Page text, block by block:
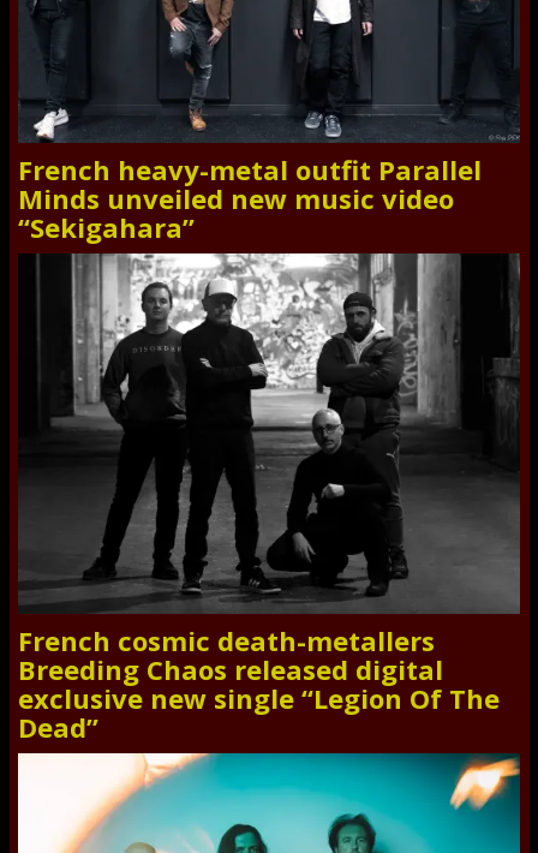
French heavy-metal outfit Parallel
Minds unveiled new music video
“Sekigahara”
French cosmic death-metallers
Breeding Chaos released digital
exclusive new single “Legion Of The
Dead”